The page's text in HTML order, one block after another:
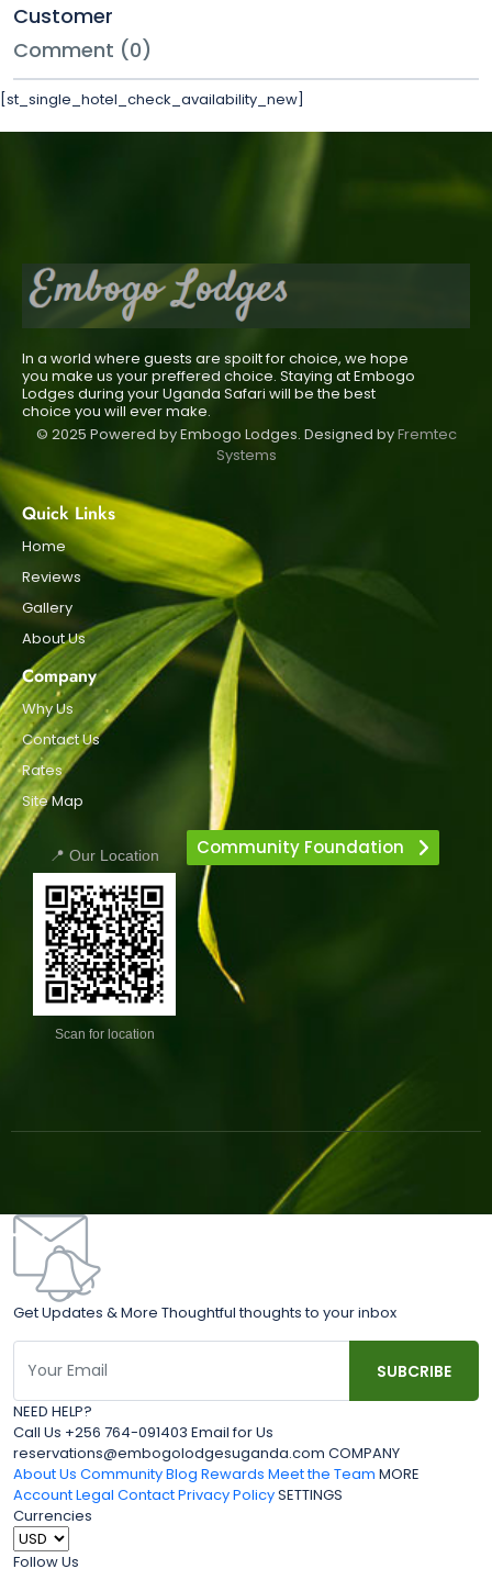
Customer
Comment (0)
[st_single_hotel_check_availability_new]
In a world where guests are spoilt for choice, we hope
you make us your preffered choice. Staying at Embogo
Lodges during your Uganda Safari will be the best
choice you will ever make.
© 2025 Powered by Embogo Lodges. Designed byFremtec
Systems
Quick Links
Home
Reviews
Gallery
About Us
Company
Why Us
Contact Us
Rates
Site Map
📍 Our Location
Scan for location
Community Foundation
Get Updates & More Thoughtful thoughts to your inbox
NEED HELP?
Call Us +256 764-091403 Email for Us
reservations@embogolodgesuganda.com COMPANY
About Us Community Blog Rewards Meet the Team MORE
AccountLegal ContactPrivacy PolicySETTINGS
Currencies
Follow Us